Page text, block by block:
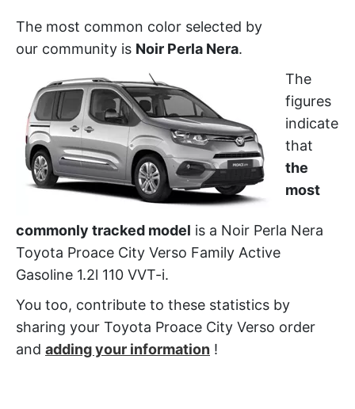
The most common color selected by
our community is Noir Perla Nera.
The
figures
indicate
that
the
most
commonly tracked model is a Noir Perla Nera
Toyota Proace City Verso Family Active
Gasoline 1.2l 110 VVT-i.
You too, contribute to these statistics by
sharing your Toyota Proace City Verso order
and adding your information !